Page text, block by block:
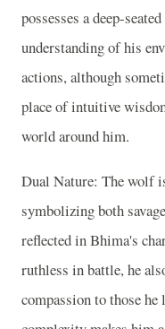
possesses a deep-
understanding of his
actions, although
place of intuitive
world around him.
Dual Nature: The wolf
symbolizing both
reflected in Bhima's
ruthless in battle, he
compassion to those